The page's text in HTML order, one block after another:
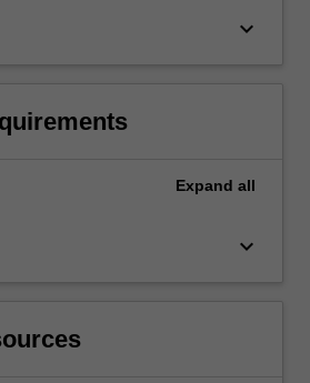
keyboard_arrow_down
Expand all
keyboard_arrow_down